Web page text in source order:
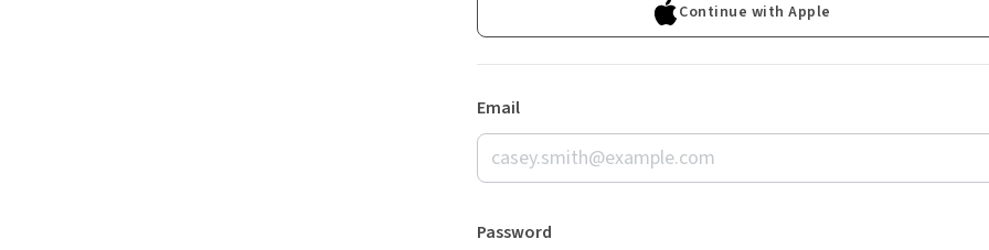
Continue with Apple
Email
Password